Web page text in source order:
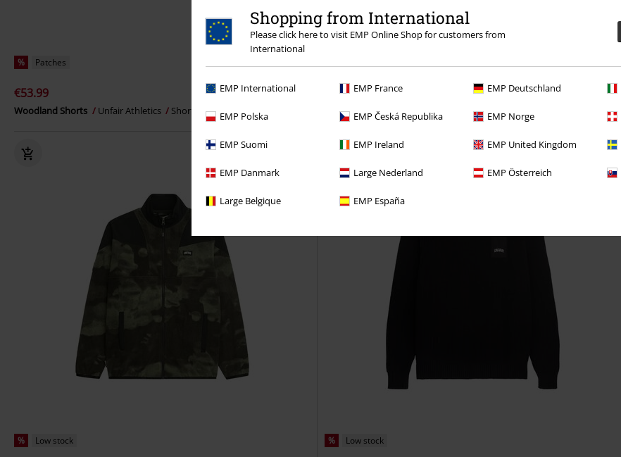
Shopping from International
Please click here to visit EMP Online Shop for customers from
International
EMP International EMP France EMP Deutschland
EMP Polska EMP Česká Republika EMP Norge
EMP Suomi EMP Ireland EMP United Kingdom
EMP Danmark Large Nederland EMP Österreich
Large Belgique EMP España
% Patches
€53.99
Woodland Shorts Unfair Athletics Shorts
€43.99
Curved Coin Pocket Shorts Unfair Athletics
% Low stock % Low stock